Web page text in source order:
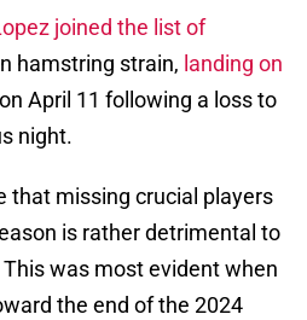
joined the list of
hamstring strain, landing on
on April 11 following a loss to
night.
that missing crucial players
is rather detrimental to
was most evident when
the end of the 2024